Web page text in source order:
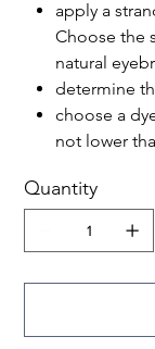
apply a
Choose the
natural
determine
choose a
not lower
Quantity